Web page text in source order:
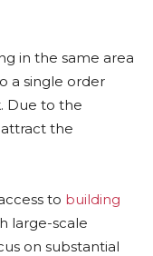
in the same area
a single order
Due to the
the
to building
large-scale
on substantial